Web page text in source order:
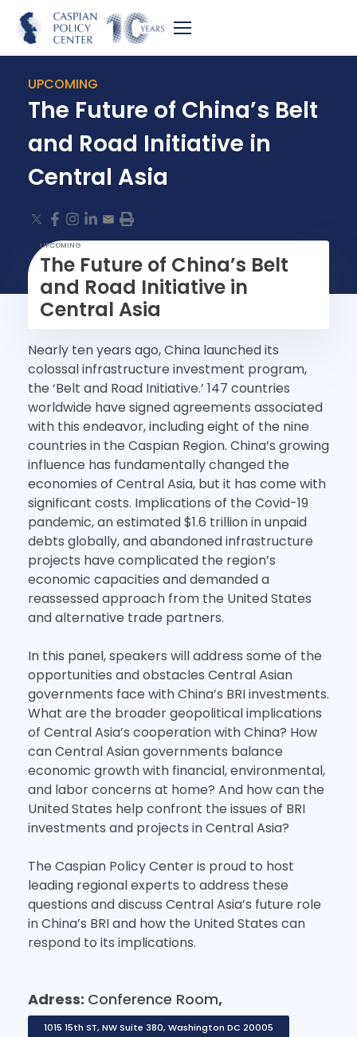
UPCOMING
The Future of China’s Belt
and Road Initiative in
Central Asia
UPCOMING
The Future of China’s Belt
and Road Initiative in
Central Asia
Nearly ten years ago, China launched its
colossal infrastructure investment program,
the ‘Belt and Road Initiative.’ 147 countries
worldwide have signed agreements associated
with this endeavor, including eight of the nine
countries in the Caspian Region. China’s growing
influence has fundamentally changed the
economies of Central Asia, but it has come with
significant costs. Implications of the Covid-19
pandemic, an estimated $1.6 trillion in unpaid
debts globally, and abandoned infrastructure
projects have complicated the region’s
economic capacities and demanded a
reassessed approach from the United States
and alternative trade partners.
In this panel, speakers will address some of the
opportunities and obstacles Central Asian
governments face with China’s BRI investments.
What are the broader geopolitical implications
of Central Asia’s cooperation with China? How
can Central Asian governments balance
economic growth with financial, environmental,
and labor concerns at home? And how can the
United States help confront the issues of BRI
investments and projects in Central Asia?
The Caspian Policy Center is proud to host
leading regional experts to address these
questions and discuss Central Asia’s future role
in China’s BRI and how the United States can
respond to its implications.
Adress: Conference Room,
1015 15th ST, NW Suite 380, Washington DC 20005